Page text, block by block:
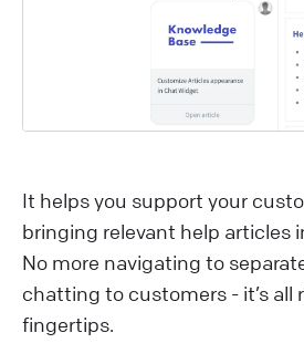
It helps you support your
bringing relevant help articles
No more navigating to
chatting to customers - it’s all
fingertips.